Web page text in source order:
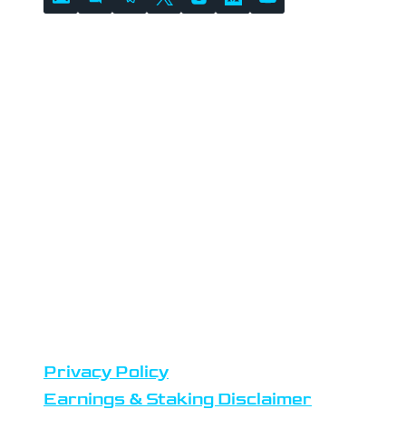
Privacy Policy
Earnings & Staking Disclaimer